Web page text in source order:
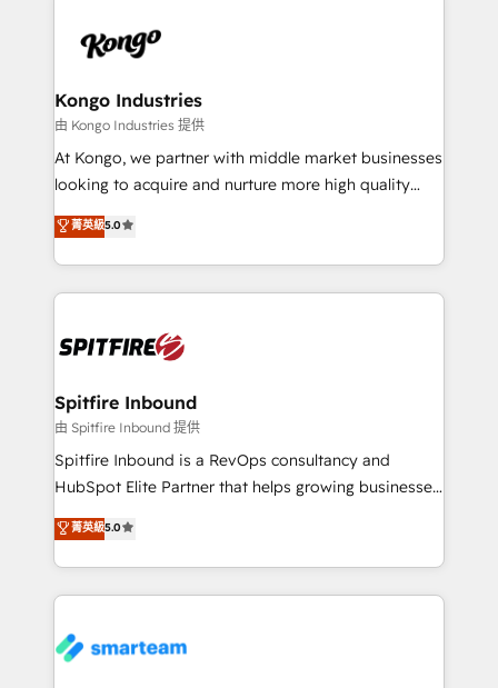
such as Brussels Airport, Volvo, Farmaline, Agilitas,
Streamz and Michelin.
exactly where your marketing budget is being used
and overall revenue to a level not feasible with
traditional methods. If you’re a frustrated marketing
manager or business owner sick of wasting budget
with generic agencies and their outdated methods,
just like yours attract more high-quality leads
throughout each stage of the buying cycle with
enable sales teams with the process, technology and
training to smash targets.
Kongo Industries
由 Kongo Industries 提供
At Kongo, we partner with middle market businesses
looking to acquire and nurture more high quality
leads. We use digital media, marketing cloud,
automation and software integration to drive sales
and, deliver clarity on marketing expenditure.
菁英級5.0
Spitfire Inbound
由 Spitfire Inbound 提供
Spitfire Inbound is a RevOps consultancy and
HubSpot Elite Partner that helps growing businesses
design predictable, scalable revenue-driving
strategies. With offices in South Africa and London,
we take a RevOps-led approach that aligns sales,
marketing & service, breaks down silos, and gives
confidence. We deliver end to end strategy and
菁英級5.0